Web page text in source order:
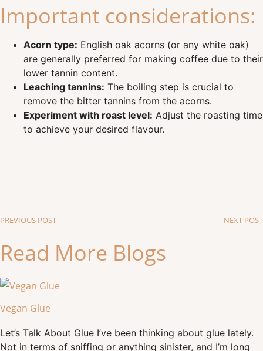
Important considerations:
Acorn type: English oak acorns (or any white oak)
are generally preferred for making coffee due to their
lower tannin content.
Leaching tannins: The boiling step is crucial to
remove the bitter tannins from the acorns.
Experiment with roast level: Adjust the roasting time
to achieve your desired flavour.
PREVIOUS POST NEXT POST
Read More Blogs
Vegan Glue
Let’s Talk About Glue I’ve been thinking about glue lately.
Not in terms of sniffing or anything sinister, and I’m long